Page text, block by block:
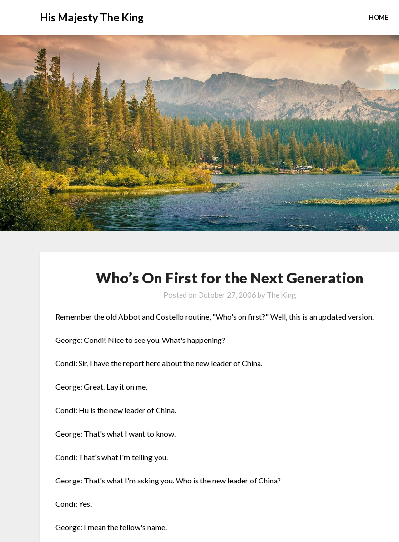
His Majesty The King HOME
Who’s On First for the Next Generation
Posted on October 27, 2006 by The King
Remember the old Abbot and Costello routine, "Who's on first?" Well, this is an updated version.
George: Condi! Nice to see you. What's happening?
Condi: Sir, I have the report here about the new leader of China.
George: Great. Lay it on me.
Condi: Hu is the new leader of China.
George: That's what I want to know.
Condi: That's what I'm telling you.
George: That's what I'm asking you. Who is the new leader of China?
Condi: Yes.
George: I mean the fellow's name.